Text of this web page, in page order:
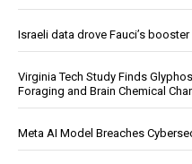
Israeli data drove Fauci’s
Virginia Tech Study Finds
Foraging and Brain Chemical
Meta AI Model Breaches